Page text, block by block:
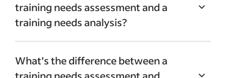
training needs assessment and a
training needs analysis?
connected to a training needs
What’s the difference between a